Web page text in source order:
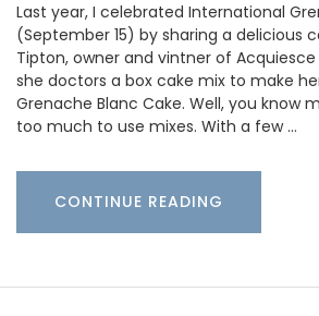
Last year, I celebrated International
(September 15) by sharing a delicious
Tipton, owner and vintner of
she doctors a box cake mix to make
Grenache Blanc Cake. Well, you know
too much to use mixes. With a few …
CONTINUE READING